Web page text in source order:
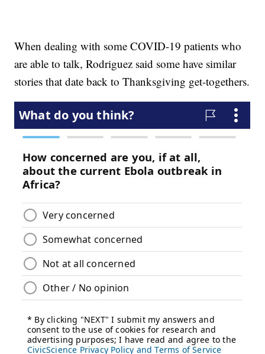
When dealing with some COVID-19 patients who
are able to talk, Rodriguez said some have similar
stories that date back to Thanksgiving get-togethers.